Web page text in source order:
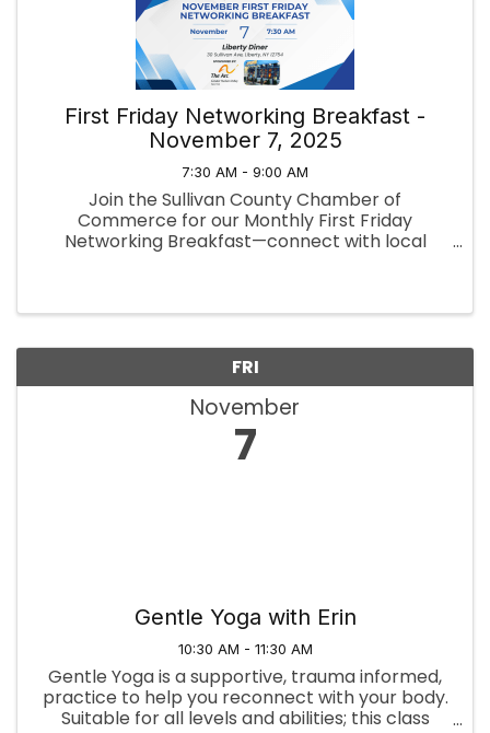
First Friday Networking Breakfast -
November 7, 2025
7:30 AM - 9:00 AM
Join the Sullivan County Chamber of
Commerce for our Monthly First Friday
Networking Breakfast—connect with local
FRI
November
7
Gentle Yoga with Erin
10:30 AM - 11:30 AM
Gentle Yoga is a supportive, trauma informed,
practice to help you reconnect with your body.
Suitable for all levels and abilities; this class